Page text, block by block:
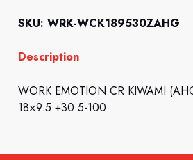
SKU: WRK-WCK189530ZAHG
Description
WORK EMOTION CR KIWAMI
18×9.5 +30 5-100